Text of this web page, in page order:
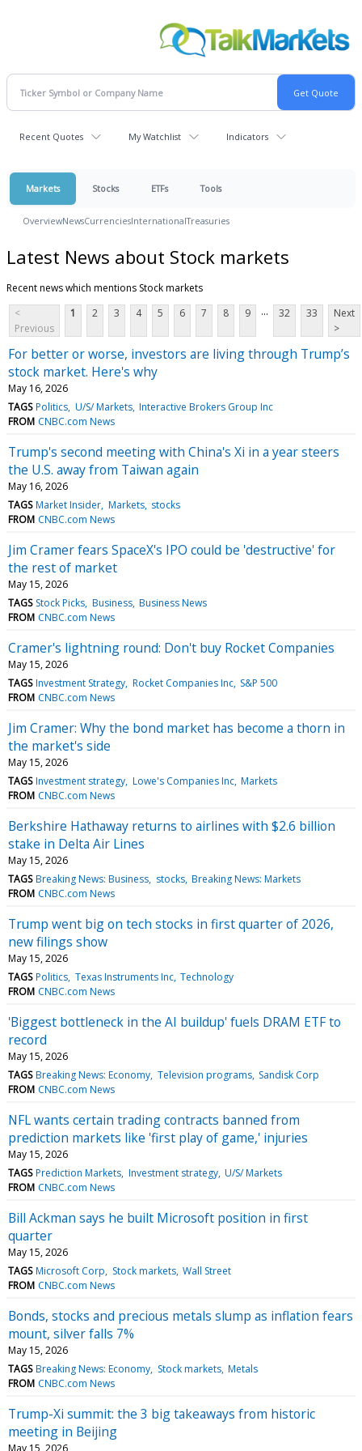
Recent Quotes My Watchlist Indicators
Markets Stocks ETFs Tools
OverviewNewsCurrenciesInternationalTreasuries
Latest News about Stock markets
Recent news which mentions Stock markets
<
Previous
1 2 3 4 5 6 7 8 9 ... 32 33
Next
>
For better or worse, investors are living through Trump’s
stock market. Here's why
May 16, 2026
TAGS Politics U/S/ Markets Interactive Brokers Group Inc
FROM CNBC.com News
Trump's second meeting with China's Xi in a year steers
the U.S. away from Taiwan again
May 16, 2026
TAGS Market Insider Markets stocks
FROM CNBC.com News
Jim Cramer fears SpaceX's IPO could be 'destructive' for
the rest of market
May 15, 2026
TAGS Stock Picks Business Business News
FROM CNBC.com News
Cramer's lightning round: Don't buy Rocket Companies
May 15, 2026
TAGS Investment Strategy Rocket Companies Inc S&P 500
FROM CNBC.com News
Jim Cramer: Why the bond market has become a thorn in
the market's side
May 15, 2026
TAGS Investment strategy Lowe's Companies Inc Markets
FROM CNBC.com News
Berkshire Hathaway returns to airlines with $2.6 billion
stake in Delta Air Lines
May 15, 2026
TAGS Breaking News: Business stocks Breaking News: Markets
FROM CNBC.com News
Trump went big on tech stocks in first quarter of 2026,
new filings show
May 15, 2026
TAGS Politics Texas Instruments Inc Technology
FROM CNBC.com News
'Biggest bottleneck in the AI buildup' fuels DRAM ETF to
record
May 15, 2026
TAGS Breaking News: Economy Television programs Sandisk Corp
FROM CNBC.com News
NFL wants certain trading contracts banned from
prediction markets like 'first play of game,' injuries
May 15, 2026
TAGS Prediction Markets Investment strategy U/S/ Markets
FROM CNBC.com News
Bill Ackman says he built Microsoft position in first
quarter
May 15, 2026
TAGS Microsoft Corp Stock markets Wall Street
FROM CNBC.com News
Bonds, stocks and precious metals slump as inflation fears
mount, silver falls 7%
May 15, 2026
TAGS Breaking News: Economy Stock markets Metals
FROM CNBC.com News
Trump-Xi summit: the 3 big takeaways from historic
meeting in Beijing